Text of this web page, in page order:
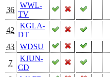
36
WWL-
TV
42
KGLA-
DT
43
WDSU
7
KJUN-
CD